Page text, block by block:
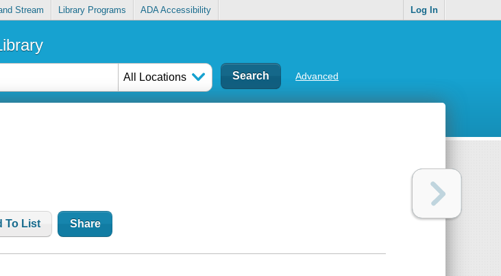
Stream Library Programs ADA Accessibility Log In
All Locations Advanced
To List Share